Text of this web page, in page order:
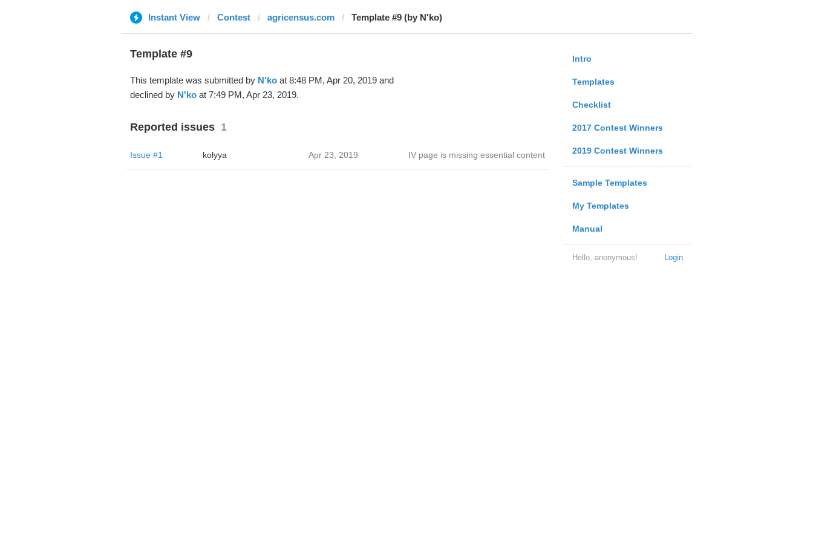
Instant View Contest agricensus.com Template #9 (by N'ko)
Intro
Templates
Checklist
2017 Contest Winners
2019 Contest Winners
Sample Templates
My Templates
Manual
Login
Hello, anonymous!
Template #9
This template was submitted by N'koat 8:48 PM, Apr 20, 2019 and
declined by N'koat 7:49 PM, Apr 23, 2019.
Reported issues 1
Issue #1 kolyya Apr 23, 2019 IV page is missing essential content